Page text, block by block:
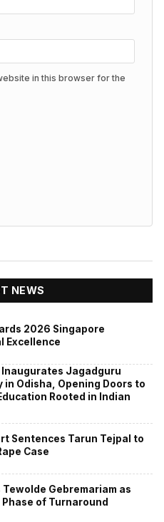
in this browser for the
NEWS
2026 Singapore
Excellence
Inaugurates Jagadguru
in Odisha, Opening Doors to
Rooted in Indian
Sentences Tarun Tejpal to
Case
Gebremariam as
Phase of Turnaround